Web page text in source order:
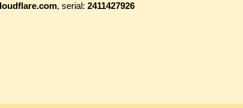
, serial: 2411427926